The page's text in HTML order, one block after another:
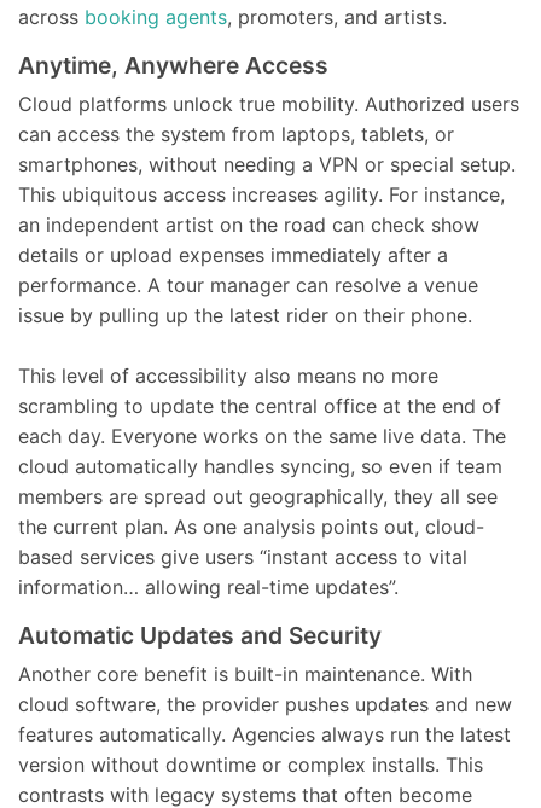
across booking agents, promoters, and artists.
Anytime, Anywhere Access
Cloud platforms unlock true mobility. Authorized users
can access the system from laptops, tablets, or
smartphones, without needing a VPN or special setup.
This ubiquitous access increases agility. For instance,
an independent artist on the road can check show
details or upload expenses immediately after a
performance. A tour manager can resolve a venue
issue by pulling up the latest rider on their phone.
This level of accessibility also means no more
scrambling to update the central office at the end of
each day. Everyone works on the same live data. The
cloud automatically handles syncing, so even if team
members are spread out geographically, they all see
the current plan. As one analysis points out, cloud-
based services give users “instant access to vital
information… allowing real-time updates”.
Automatic Updates and Security
Another core benefit is built-in maintenance. With
cloud software, the provider pushes updates and new
features automatically. Agencies always run the latest
version without downtime or complex installs. This
contrasts with legacy systems that often become